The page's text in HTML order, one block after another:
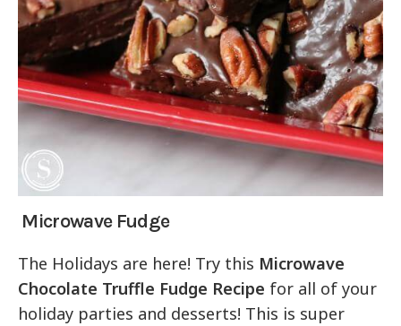
Microwave Fudge
The Holidays are here! Try this Microwave
Chocolate Truffle Fudge Recipe for all of your
holiday parties and desserts! This is super